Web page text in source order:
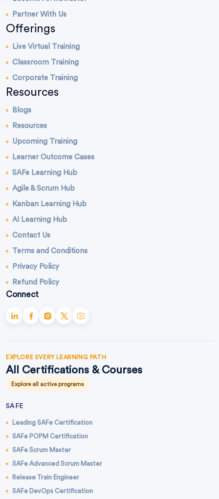
Partner With Us
Offerings
Live Virtual Training
Classroom Training
Corporate Training
Resources
Blogs
Resources
Upcoming Training
Learner Outcome Cases
SAFe Learning Hub
Agile & Scrum Hub
Kanban Learning Hub
AI Learning Hub
Contact Us
Terms and Conditions
Privacy Policy
Refund Policy
Connect
EXPLORE EVERY LEARNING PATH
All Certifications & Courses
Explore all active programs
SAFE
Leading SAFe Certification
SAFe POPM Certification
SAFe Scrum Master
SAFe Advanced Scrum Master
Release Train Engineer
SAFe DevOps Certification